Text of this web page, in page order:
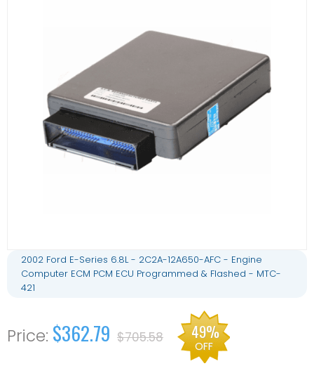
2002 Ford E-Series 6.8L - 2C2A-12A650-AFC - Engine
Computer ECM PCM ECU Programmed & Flashed - MTC-
421
$362.79 $705.58 49%
OFF